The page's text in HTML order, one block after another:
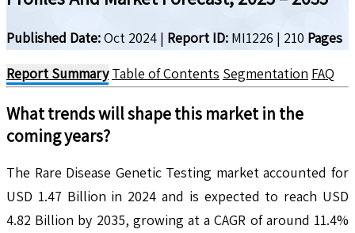
Published Date:Oct 2024 | Report ID: MI1226 | 210 Pages
Report Summary Table of Contents Segmentation FAQ
What trends will shape this market in the
coming years?
The Rare Disease Genetic Testing market accounted for
USD 1.47 Billion in 2024 and is expected to reach USD
4.82 Billion by 2035, growing at a CAGR of around 11.4%